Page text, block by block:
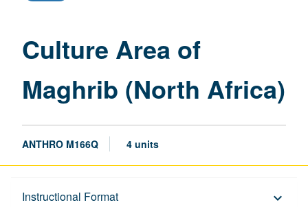
Africa)
page
Culture Area of
Maghrib (North Africa)
ANTHRO M166Q 4 units
Instructional Format keyboard_arrow_down
Description